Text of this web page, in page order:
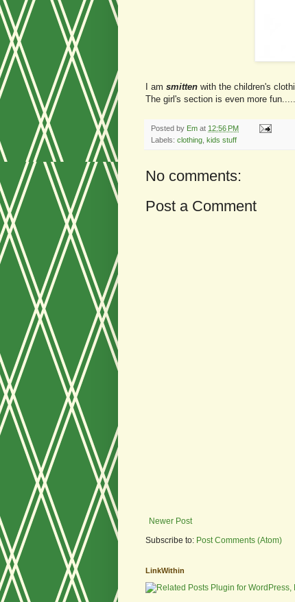
I am smitten with the children's
The girl's section is even more fun.....
Posted by Em at 12:56 PM
Labels: clothing kids stuff
No comments:
Post a Comment
Newer Post
Subscribe to: Post Comments (Atom)
LinkWithin